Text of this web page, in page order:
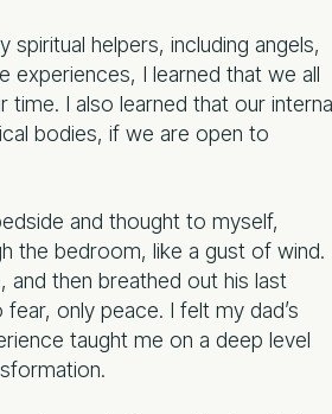
helpers, including angels,
experiences, I learned that we all
I also learned that our
bodies, if we are open to
and thought to myself,
the bedroom, like a gust of wind.
then breathed out his last
only peace. I felt my dad’s
taught me on a deep level